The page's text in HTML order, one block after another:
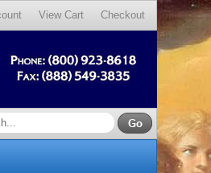
View Cart Checkout